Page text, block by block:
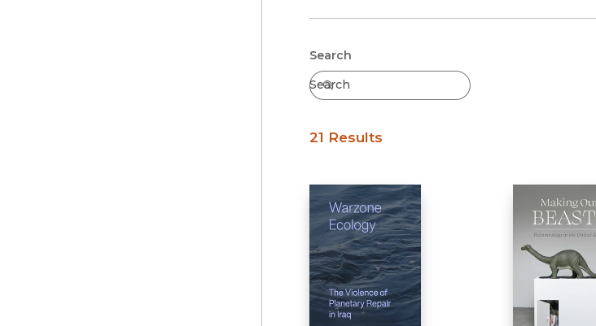
Series Advisory Board:
Abby Kinchy, Rensselaer Polytechnic Institute
Jake Kosek, University of California, Berkeley
Becky Mansfield, The Ohio State University
Scott Prudham, University of Toronto
Search
Submit
21 Results